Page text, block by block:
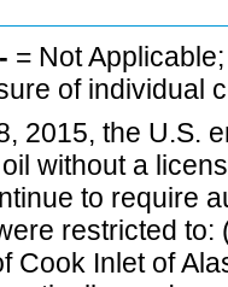
= Not
of individual
2015, the U.S.
without a
to require
restricted
Cook Inlet of